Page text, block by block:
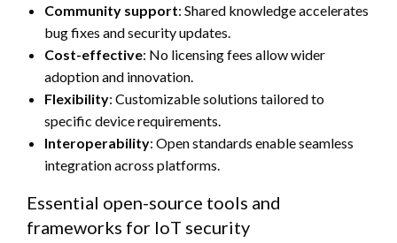
Community support: Shared knowledge accelerates
bug fixes and security updates.
Cost-effective: No licensing fees allow wider
adoption and innovation.
Flexibility: Customizable solutions tailored to
specific device requirements.
Interoperability: Open standards enable seamless
integration across platforms.
Essential open-source tools and
frameworks for IoT security